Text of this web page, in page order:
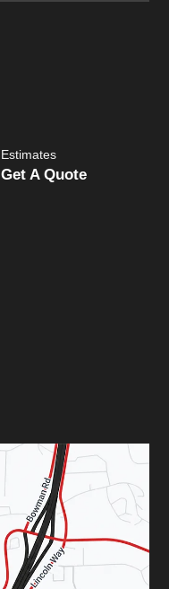
Estimates
Get A Quote